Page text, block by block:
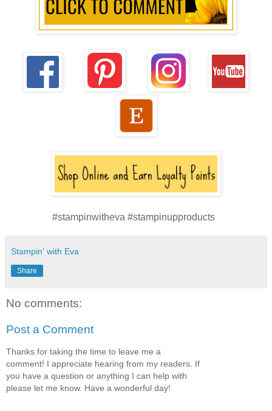
#stampinwitheva #stampinupproducts
Stampin' with Eva
Share
No comments:
Post a Comment
Thanks for taking the time to leave me a
comment! I appreciate hearing from my readers. If
you have a question or anything I can help with
please let me know. Have a wonderful day!